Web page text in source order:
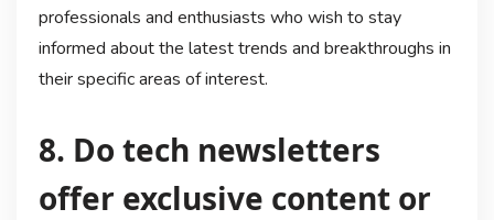
professionals and enthusiasts who wish to stay
informed about the latest trends and breakthroughs in
their specific areas of interest.
8. Do tech newsletters
offer exclusive content or